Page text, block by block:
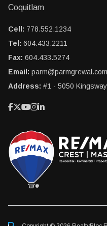
Coquitlam
Cell: 778.552.1234
Tel: 604.433.2211
Fax: 604.433.5274
Email: parm@parmgrewal.com
Address: #1 - 5050